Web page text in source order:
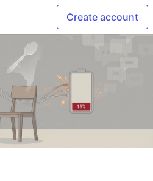
Create account